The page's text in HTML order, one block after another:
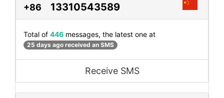
+86 13310543589
Total of 446 messages, the latest one at
25 days ago received an SMS
Receive SMS